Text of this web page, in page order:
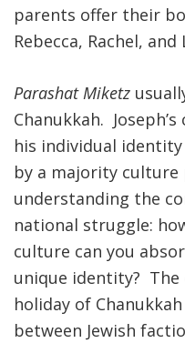
parents offer their
Rebecca, Rachel,
Parashat Miketz
Chanukkah.
his individual
by a majority
understanding the
national struggle:
culture can you
unique identity?
holiday of
between Jewish